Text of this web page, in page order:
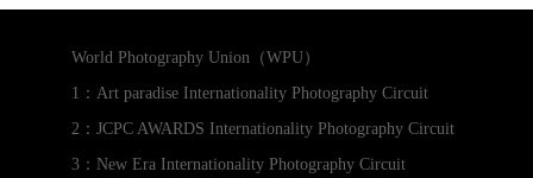
World Photography Union（WPU）
1：Art paradise Internationality Photography Circuit
2：JCPC AWARDS Internationality Photography Circuit
3：New Era Internationality Photography Circuit